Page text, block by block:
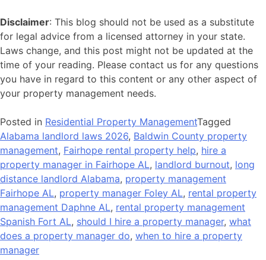
Disclaimer: This blog should not be used as a substitute
for legal advice from a licensed attorney in your state.
Laws change, and this post might not be updated at the
time of your reading. Please contact us for any questions
you have in regard to this content or any other aspect of
your property management needs.
Posted in Residential Property ManagementTagged
Alabama landlord laws 2026, Baldwin County property
management, Fairhope rental property help, hire a
property manager in Fairhope AL, landlord burnout, long
distance landlord Alabama, property management
Fairhope AL, property manager Foley AL, rental property
management Daphne AL, rental property management
Spanish Fort AL, should I hire a property manager, what
does a property manager do, when to hire a property
manager